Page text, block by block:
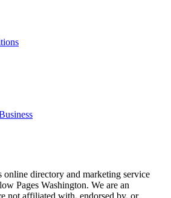
directory and marketing service
Pages Washington. We are an
not affiliated with, endorsed by, or